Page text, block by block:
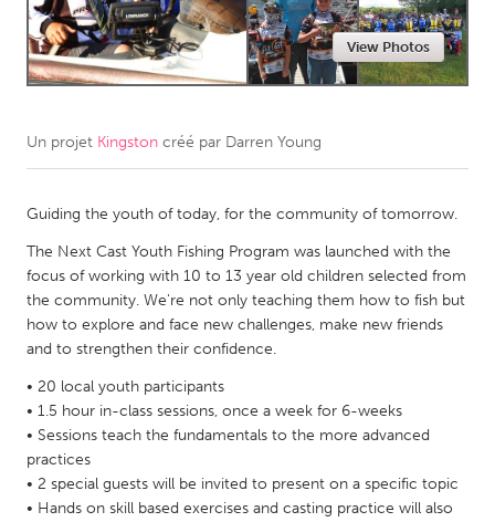
Adelaide
Fleurieu
Lake Mac
Lower Hunter
Newcastle
Sydney
CANADA
Kitchener-Waterloo
New Glasgow
Newmarket
Ottawa
South Shore
Toronto
Kuala Lumpur
NETHERLANDS
Leiden
Rotterdam
View Photos
Un projet Kingston créé par Darren Young
Guiding the youth of today, for the community of tomorrow.
The Next Cast Youth Fishing Program was launched with the
focus of working with 10 to 13 year old children selected from
the community. We're not only teaching them how to fish but
how to explore and face new challenges, make new friends
and to strengthen their confidence.
• 20 local youth participants
• 1.5 hour in-class sessions, once a week for 6-weeks
• Sessions teach the fundamentals to the more advanced
practices
• 2 special guests will be invited to present on a specific topic
• Hands on skill based exercises and casting practice will also